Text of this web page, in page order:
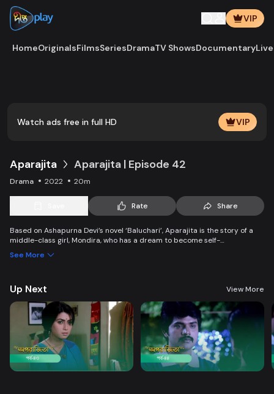
VIP
HomeOriginalsFilmsSeriesDramaTV ShowsDocumentary
Watch ads free in full HD VIP
Aparajita Aparajita | Episode 42
Drama 2022 20m
Rate Share
Based on Ashapurna Devi’s novel ‘Baluchari’, Aparajita is the story of a
middle-class girl, Mondira, who has a dream to become self-
guardians left one by one, Mondira faces new challenges to up bringing
See More
Up Next View More